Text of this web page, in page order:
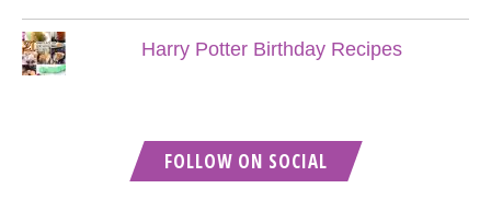
Harry Potter Birthday Recipes
FOLLOW ON SOCIAL